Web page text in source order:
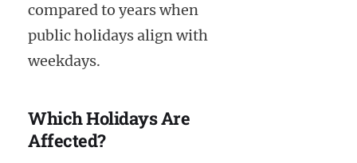
compared to years when
public holidays align with
weekdays.
Which Holidays Are
Affected?